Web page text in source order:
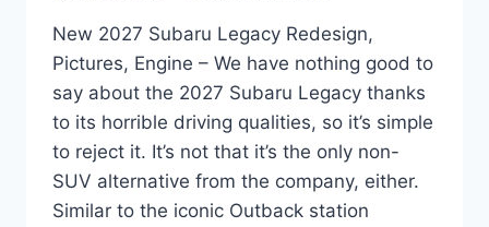
New 2027 Subaru Legacy Redesign,
Pictures, Engine – We have nothing good to
say about the 2027 Subaru Legacy thanks
to its horrible driving qualities, so it’s simple
to reject it. It’s not that it’s the only non-
SUV alternative from the company, either.
Similar to the iconic Outback station